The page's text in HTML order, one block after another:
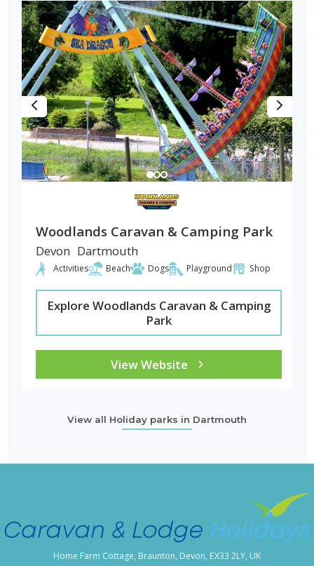
Woodlands Caravan & Camping Park
Devon Dartmouth
Activities Beach Dogs Playground Shop
Explore Woodlands Caravan & Camping
Park
View Website
View all Holiday parks in Dartmouth
Home Farm Cottage, Braunton, Devon, EX33 2LY, UK